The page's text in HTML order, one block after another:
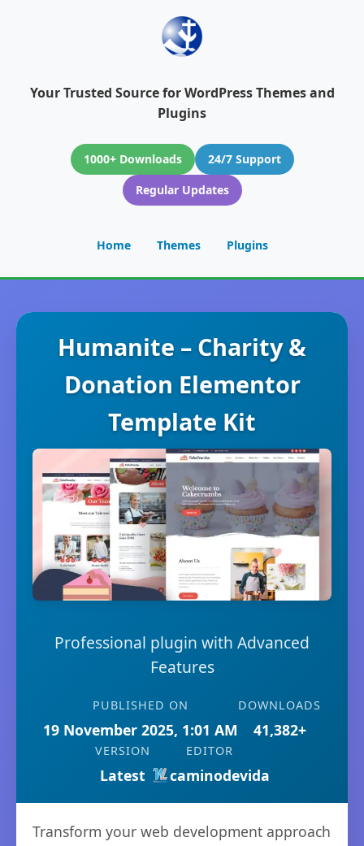
Your Trusted Source for WordPress Themes and
Plugins
1000+ Downloads
24/7 Support
Regular Updates
Home Themes Plugins
Humanite – Charity &
Donation Elementor
Template Kit
Professional plugin with Advanced
Features
PUBLISHED ON
19 November 2025, 1:01 AM
DOWNLOADS
41,382+
VERSION
Latest
EDITOR
caminodevida
Transform your web development approach